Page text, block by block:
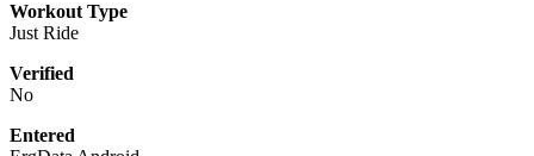
Workout Type
Just Ride
Verified
No
Entered